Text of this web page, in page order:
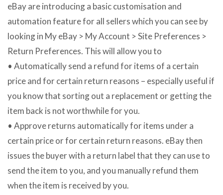
eBay are introducing a basic customisation and
automation feature for all sellers which you can see by
looking in My eBay > My Account > Site Preferences >
Return Preferences. This will allow you to
• Automatically send a refund for items of a certain
price and for certain return reasons – especially useful if
you know that sorting out a replacement or getting the
item back is not worthwhile for you.
• Approve returns automatically for items under a
certain price or for certain return reasons. eBay then
issues the buyer with a return label that they can use to
send the item to you, and you manually refund them
when the item is received by you.